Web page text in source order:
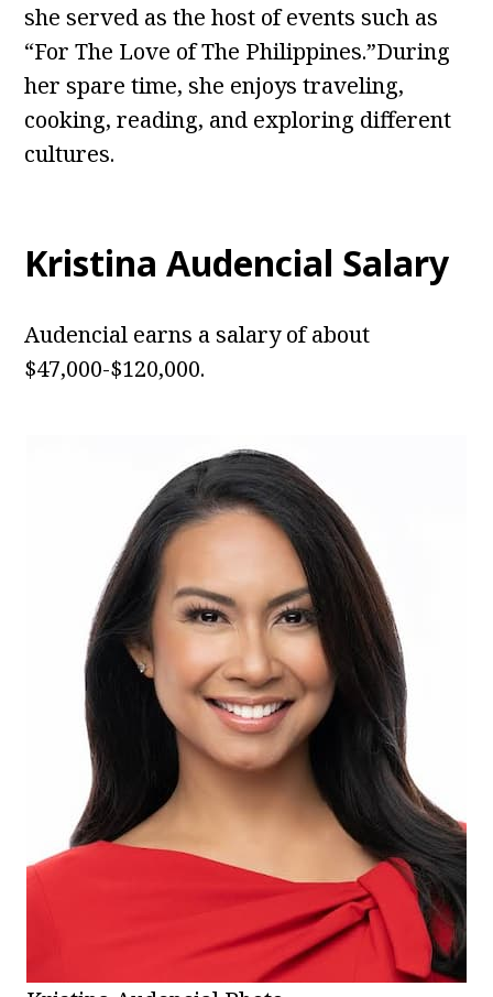
she served as the host of events such as
“For The Love of The Philippines.”During
her spare time, she enjoys traveling,
cooking, reading, and exploring different
cultures.
Kristina Audencial Salary
Audencial earns a salary of about
$47,000-$120,000.